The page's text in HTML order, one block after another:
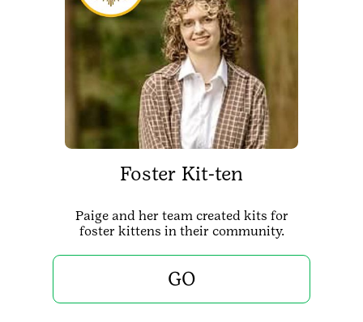
Foster Kit-ten
Paige and her team created kits for
foster kittens in their community.
GO